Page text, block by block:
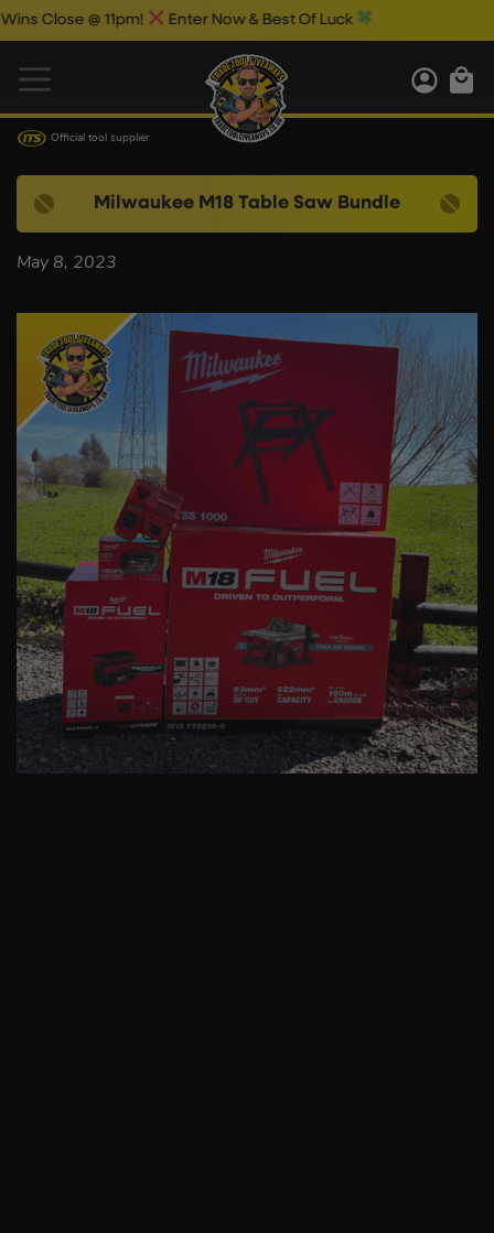
Close @ 11pm! Enter Now & Best Of Luck
Official tool supplier
Milwaukee M18 Table Saw Bundle
May 8, 2023